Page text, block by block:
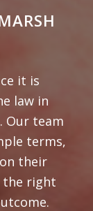
it is
law in
Our team
terms,
their
the right